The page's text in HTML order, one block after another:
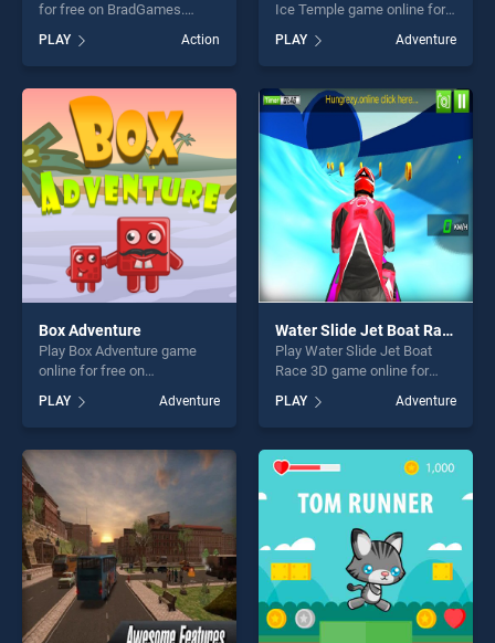
for free on BradGames.
Stickdoll 2 stands out as one
of our top skill games,
offering endless
entertainment, is perfect for
players seeking fun and
challenge....
PLAY Action
Ice Temple game online for
and Watergirl 3 Ice Temple
stands out as one of our top
skill games, offering endless
entertainment, is perfect for
players seeking fun and
challenge....
PLAY Adventure
Box Adventure
Play Box Adventure game
online for free on
stands out as one of our top
skill games, offering endless
entertainment, is perfect for
players seeking fun and
challenge....
PLAY Adventure
Water Slide Jet Boat Race 3D
Play Water Slide Jet Boat
Race 3D game online for
Slide Jet Boat Race 3D
stands out as one of our top
skill games, offering endless
entertainment, is perfect for
players seeking fun and
challenge....
PLAY Adventure